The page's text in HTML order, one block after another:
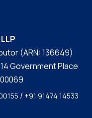
(ARN: 136649)
Government Place
/ +91 91474 14533